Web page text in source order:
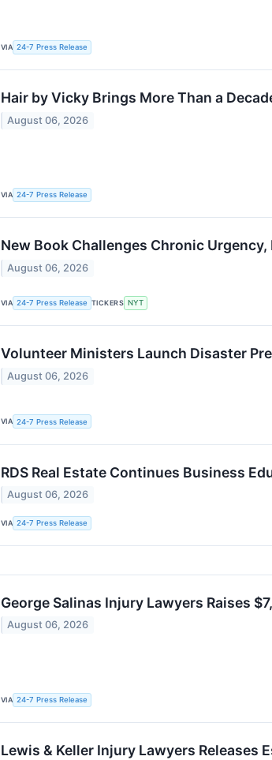
VIA 24-7 Press Release
Hair by Vicky Brings More Than a
August 06, 2026
VIA 24-7 Press Release
New Book Challenges Chronic
August 06, 2026
VIA 24-7 Press Release TICKERS NYT
Volunteer Ministers Launch Disaster
August 06, 2026
VIA 24-7 Press Release
RDS Real Estate Continues Business
August 06, 2026
VIA 24-7 Press Release
George Salinas Injury Lawyers Raises
August 06, 2026
VIA 24-7 Press Release
Lewis & Keller Injury Lawyers